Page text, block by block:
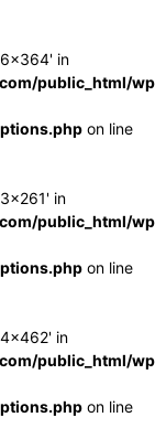
in
public_html/
on line
in
public_html/
on line
in
public_html/
on line